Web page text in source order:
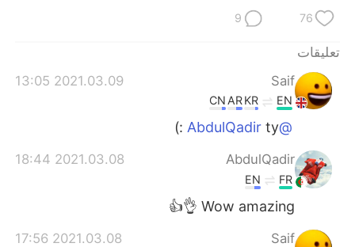
76
9
تعليقات
Saif
2021.03.09 13:05
EN
KR
AR
CN
@AbdulQadir
ty :)
AbdulQadir
2021.03.08 18:44
FR
EN
Wow amazing 👌👍
Saif
2021.03.08 17:56